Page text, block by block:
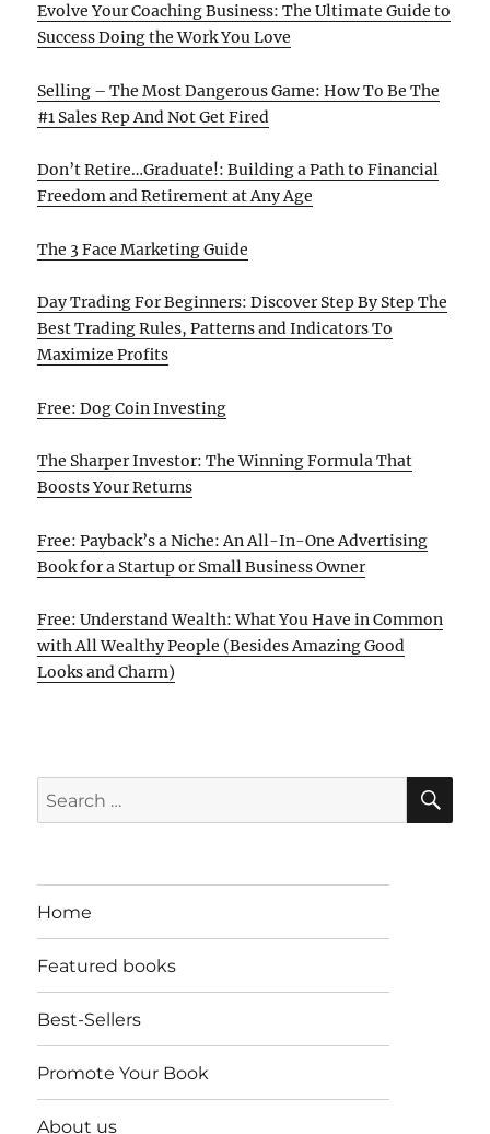
Evolve Your Coaching Business: The Ultimate Guide to
Success Doing the Work You Love
Selling – The Most Dangerous Game: How To Be The
#1 Sales Rep And Not Get Fired
Don’t Retire…Graduate!: Building a Path to Financial
Freedom and Retirement at Any Age
The 3 Face Marketing Guide
Day Trading For Beginners: Discover Step By Step The
Best Trading Rules, Patterns and Indicators To
Maximize Profits
Free: Dog Coin Investing
The Sharper Investor: The Winning Formula That
Boosts Your Returns
Free: Payback’s a Niche: An All-In-One Advertising
Book for a Startup or Small Business Owner
Free: Understand Wealth: What You Have in Common
with All Wealthy People (Besides Amazing Good
Looks and Charm)
Search
for:
Home
Featured books
Best-Sellers
Promote Your Book
About us